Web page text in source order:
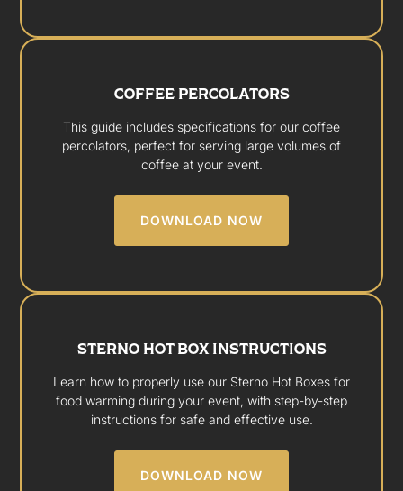
COFFEE PERCOLATORS
This guide includes specifications for our coffee
percolators, perfect for serving large volumes of
coffee at your event.
DOWNLOAD NOW
STERNO HOT BOX INSTRUCTIONS
Learn how to properly use our Sterno Hot Boxes for
food warming during your event, with step-by-step
instructions for safe and effective use.
DOWNLOAD NOW